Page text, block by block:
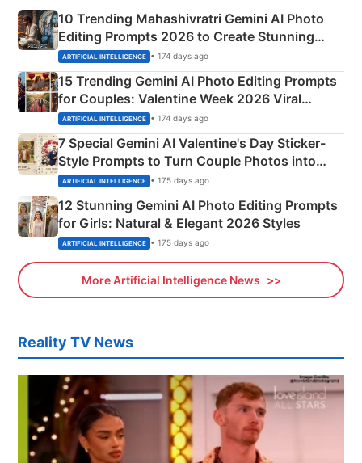
10 Trending Mahashivratri Gemini AI Photo
Editing Prompts 2026 to Create Stunning
Mahadev Portraits
ARTIFICIAL INTELLIGENCE • 174 days ago
15 Trending Gemini AI Photo Editing Prompts
for Couples: Valentine Week 2026 Viral
Instagram Portraits
ARTIFICIAL INTELLIGENCE • 174 days ago
7 Special Gemini AI Valentine's Day Sticker-
Style Prompts to Turn Couple Photos into
Adorable Love Posters
ARTIFICIAL INTELLIGENCE • 175 days ago
12 Stunning Gemini AI Photo Editing Prompts
for Girls: Natural & Elegant 2026 Styles
ARTIFICIAL INTELLIGENCE • 175 days ago
More Artificial Intelligence News
Reality TV News